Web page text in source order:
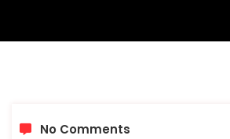
No Comments